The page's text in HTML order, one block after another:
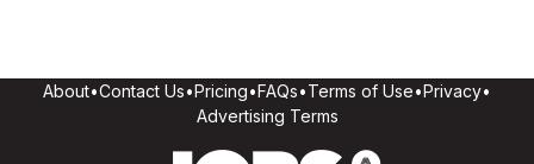
About•Contact Us•Pricing•FAQs•Terms of Use•Privacy•
Advertising Terms